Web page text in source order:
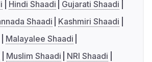
Hindi Shaadi
Gujarati Shaadi
Shaadi
Kashmiri Shaadi
Malayalee Shaadi
Muslim Shaadi
NRI Shaadi